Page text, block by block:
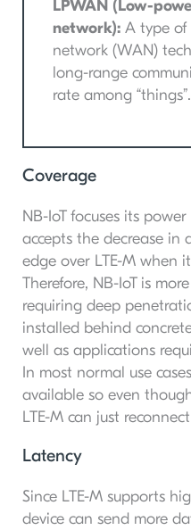
LPWAN (Low-
network):A type of
network (WAN)
long-range
rate among “things”.
Coverage
NB-IoT focuses its
accepts the decrease in
edge over LTE-M when
Therefore, NB-IoT is
requiring deep
installed behind
well as applications
In most normal use
available so even
LTE-M can just
Latency
Since LTE-M supports
device can send more